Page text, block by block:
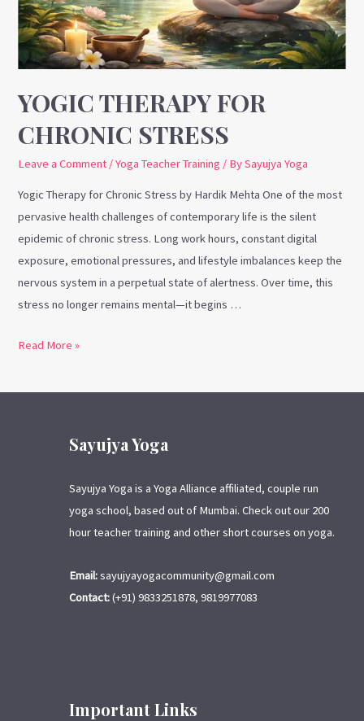
YOGIC THERAPY FOR
CHRONIC STRESS
Leave a Comment /Yoga Teacher Training / BySayujya Yoga
Yogic Therapy for Chronic Stress by Hardik Mehta One of the most
pervasive health challenges of contemporary life is the silent
epidemic of chronic stress. Long work hours, constant digital
exposure, emotional pressures, and lifestyle imbalances keep the
nervous system in a perpetual state of alertness. Over time, this
stress no longer remains mental—it begins …
Read More »
Sayujya Yoga
Sayujya Yoga is a Yoga Alliance affiliated, couple run
yoga school, based out of Mumbai. Check out our 200
hour teacher training and other short courses on yoga.
Email:sayujyayogacommunity@gmail.com
Contact:(+91) 9833251878, 9819977083
Important Links